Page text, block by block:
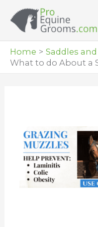
Home
Saddles
What to do About a